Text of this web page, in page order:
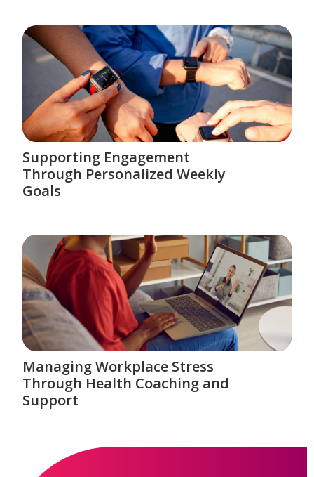
Supporting Engagement
Through Personalized Weekly
Goals
Managing Workplace Stress
Through Health Coaching and
Support